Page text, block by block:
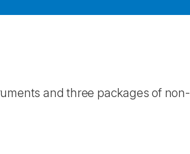
and three packages of non-